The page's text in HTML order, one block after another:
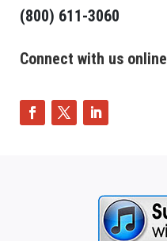
(800) 611-3060
Connect with us online